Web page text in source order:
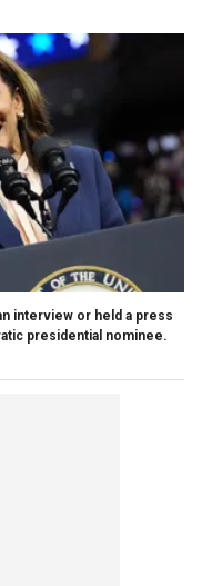
interview or held a press
presidential nominee.